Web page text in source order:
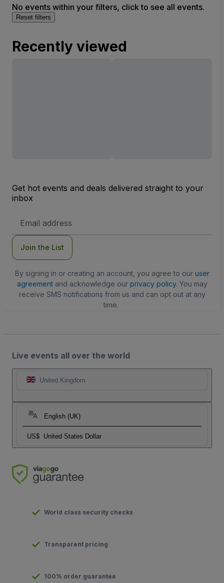
No events within your filters, click to see all events.
Reset filters
Recently viewed
Get hot events and deals delivered straight to your
inbox
Address
Join the List
By signing in or creating an account, you agree to our user
agreementand acknowledge our privacy policy. You may
receive SMS notifications from us and can opt out at any
time.
Live events all over the world
United Kingdom
English (UK)
US$ United States Dollar
World class security checks
Transparent pricing
100% order guarantee